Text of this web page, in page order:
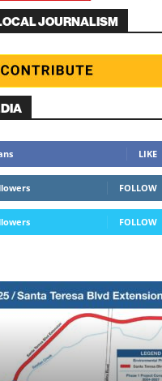
JOURNALISM
LIKE
FOLLOW
FOLLOW